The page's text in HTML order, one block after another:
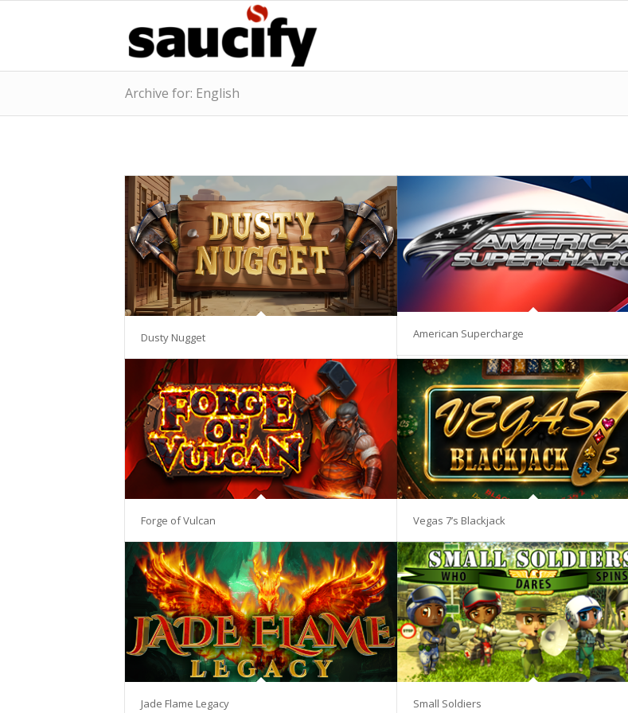
Archive for: English
Dusty Nugget American Supercharge
Forge of Vulcan Vegas 7’s Blackjack
Jade Flame Legacy Small Soldiers